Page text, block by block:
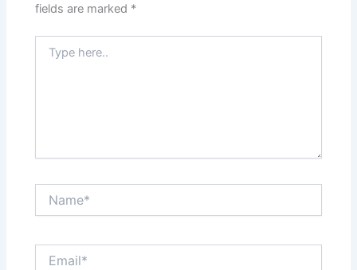
fields are marked *
here..